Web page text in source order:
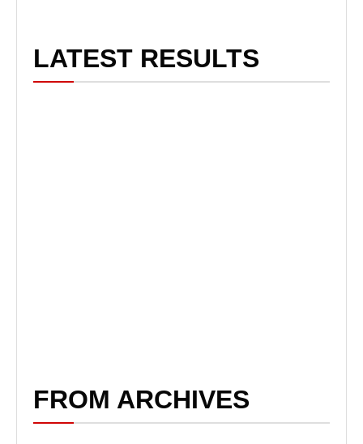
LATEST RESULTS
FROM ARCHIVES